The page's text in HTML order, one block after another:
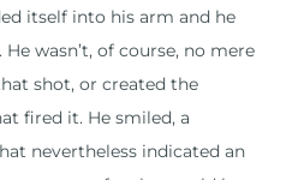
itself into his arm and he
wasn’t, of course, no mere
shot, or created the
fired it. He smiled, a
nevertheless indicated an